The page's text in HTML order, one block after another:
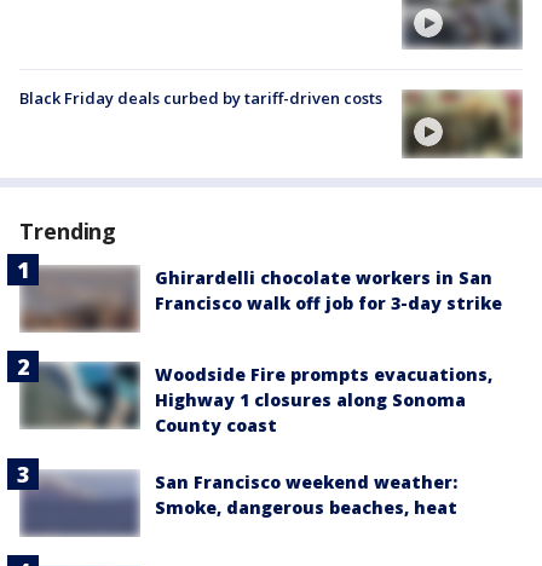
Black Friday deals curbed by tariff-driven costs
Trending
Ghirardelli chocolate workers in San
Francisco walk off job for 3-day strike
Woodside Fire prompts evacuations,
Highway 1 closures along Sonoma
County coast
San Francisco weekend weather:
Smoke, dangerous beaches, heat